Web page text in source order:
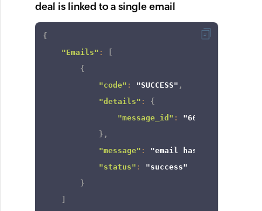
deal is linked to a single email
{
"Emails" :
{
"code" : "SUCCESS" ,
"details" :
{
"message_id" :
} ,
"message" :
"email has been linked
"status" :
"success"
}